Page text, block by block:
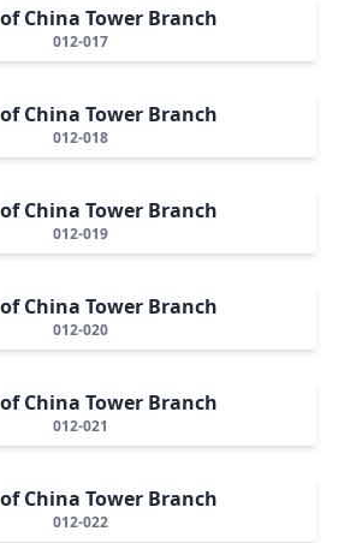
China Tower Branch
012-017
China Tower Branch
012-018
China Tower Branch
012-019
China Tower Branch
012-020
China Tower Branch
012-021
China Tower Branch
012-022